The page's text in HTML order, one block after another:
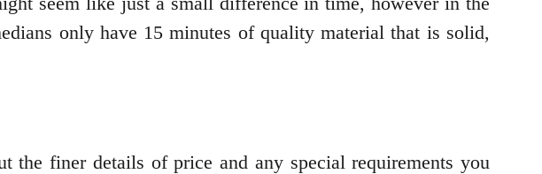
only have 15 minutes of quality material that is solid,
finer details of price and any special requirements you